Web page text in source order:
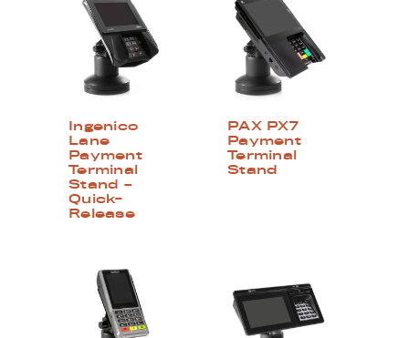
Ingenico
Lane
Payment
Terminal
Stand –
Quick-
Release
PAX PX7
Payment
Terminal
Stand